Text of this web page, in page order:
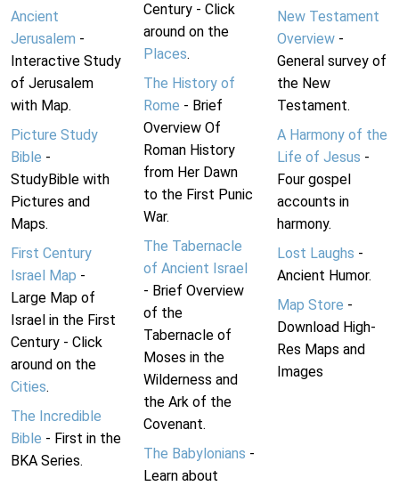
Ancient
Jerusalem -
Interactive Study
of Jerusalem
with Map.
Picture Study
Bible -
StudyBible with
Pictures and
Maps.
First Century
Israel Map -
Large Map of
Israel in the First
Century - Click
around on the
Cities.
The Incredible
Bible - First in the
BKA Series.
Century - Click
around on the
Places.
The History of
Rome - Brief
Overview Of
Roman History
from Her Dawn
to the First Punic
War.
The Tabernacle
of Ancient Israel
- Brief Overview
of the
Tabernacle of
Moses in the
Wilderness and
the Ark of the
Covenant.
The Babylonians -
Learn about
New Testament
Overview-
General survey of
the New
Testament.
A Harmony of the
Life of Jesus -
Four gospel
accounts in
harmony.
Lost Laughs -
Ancient Humor.
Map Store -
Download High-
Res Maps and
Images